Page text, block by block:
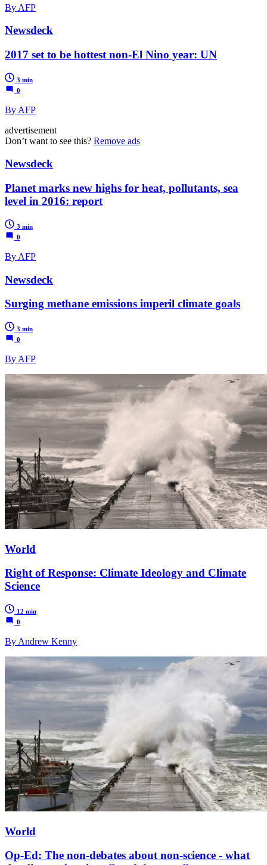
By AFP
Newsdeck
2017 set to be hottest non-El Nino year: UN
3 min
0
By AFP
advertisement
Don’t want to see this? Remove ads
Newsdeck
Planet marks new highs for heat, pollutants, sea
level in 2016: report
3 min
0
By AFP
Newsdeck
Surging methane emissions imperil climate goals
3 min
0
By AFP
World
Right of Response: Climate Ideology and Climate
Science
12 min
0
By Andrew Kenny
World
Op-Ed: The non-debates about non-science - what